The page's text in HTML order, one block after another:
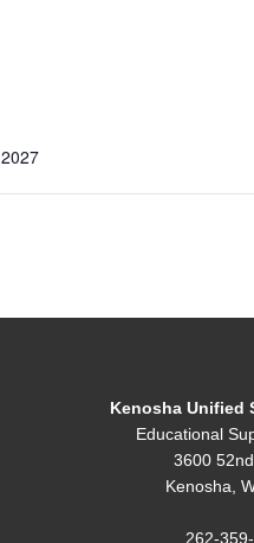
Kenosha Unified
Educational
3600
Kenosha,
262-